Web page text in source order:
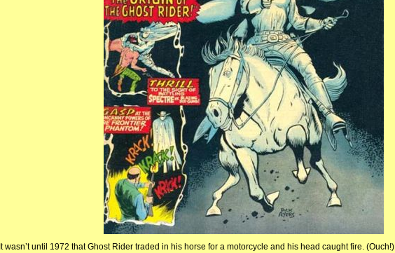
It wasn’t until 1972 that Ghost Rider traded in his horse for a motorcycle and his head caught fire. (Ouch!)